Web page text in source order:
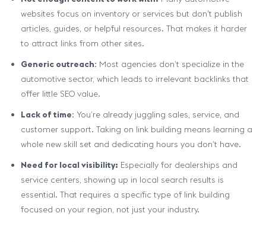
websites focus on inventory or services but don’t publish
articles, guides, or helpful resources. That makes it harder
to attract links from other sites.
Generic outreach: Most agencies don’t specialize in the
automotive sector, which leads to irrelevant backlinks that
offer little SEO value.
Lack of time: You’re already juggling sales, service, and
customer support. Taking on link building means learning a
whole new skill set and dedicating hours you don’t have.
Need for local visibility: Especially for dealerships and
service centers, showing up in local search results is
essential. That requires a specific type of link building
focused on your region, not just your industry.